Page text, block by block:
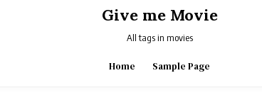
Give me Movie
All tags in movies
Home Sample Page